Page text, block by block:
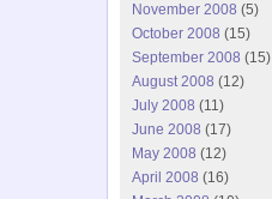
November 2008 (5)
October 2008 (15)
September 2008 (15)
August 2008 (12)
July 2008 (11)
June 2008 (17)
May 2008 (12)
April 2008 (16)